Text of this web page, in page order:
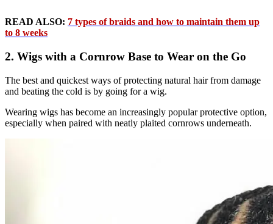
READ ALSO: 7 types of braids and how to maintain them up
to 8 weeks
2. Wigs with a Cornrow Base to Wear on the Go
The best and quickest ways of protecting natural hair from damage
and beating the cold is by going for a wig.
Wearing wigs has become an increasingly popular protective option,
especially when paired with neatly plaited cornrows underneath.